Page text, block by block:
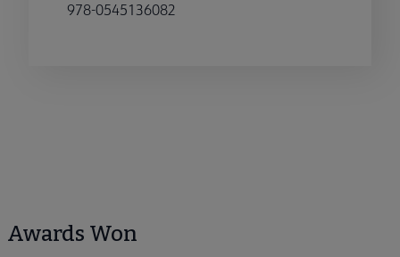
978-0545136082
Awards Won